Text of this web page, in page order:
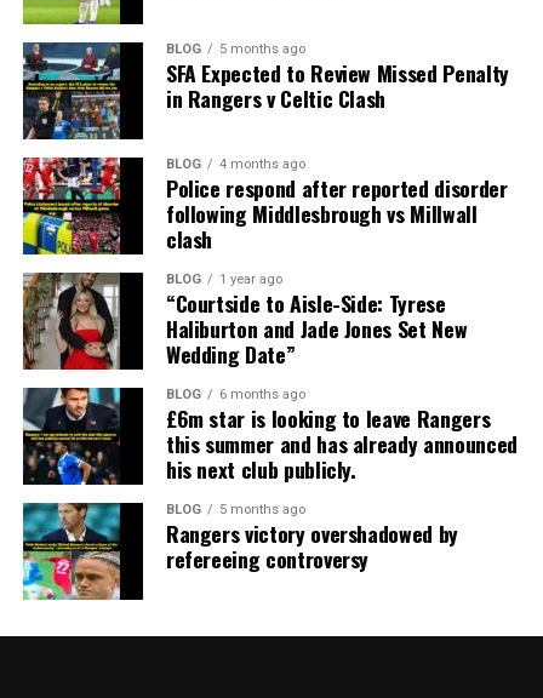
BLOG 5 months ago
SFA Expected to Review Missed Penalty
in Rangers v Celtic Clash
BLOG 4 months ago
Police respond after reported disorder
following Middlesbrough vs Millwall
clash
BLOG 1 year ago
“Courtside to Aisle-Side: Tyrese
Haliburton and Jade Jones Set New
Wedding Date”
BLOG 6 months ago
£6m star is looking to leave Rangers
this summer and has already announced
his next club publicly.
BLOG 5 months ago
Rangers victory overshadowed by
refereeing controversy